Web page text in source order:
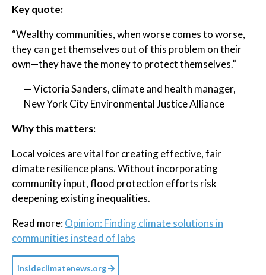
Key quote:
“Wealthy communities, when worse comes to worse,
they can get themselves out of this problem on their
own—they have the money to protect themselves.”
— Victoria Sanders, climate and health manager,
New York City Environmental Justice Alliance
Why this matters:
Local voices are vital for creating effective, fair
climate resilience plans. Without incorporating
community input, flood protection efforts risk
deepening existing inequalities.
Read more:Opinion: Finding climate solutions in
communities instead of labs
insideclimatenews.org